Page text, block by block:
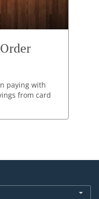
paying with
from card